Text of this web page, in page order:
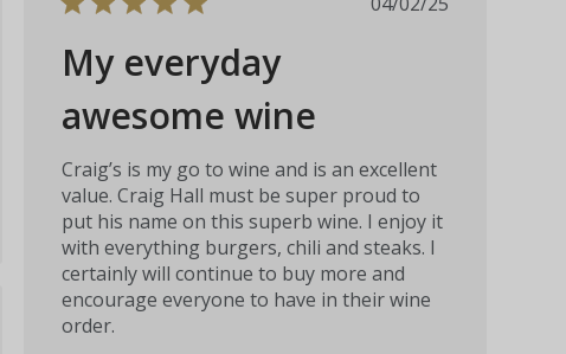
My everyday
awesome wine
Craig’s is my go to wine and is an excellent
value. Craig Hall must be super proud to
put his name on this superb wine. I enjoy it
with everything burgers, chili and steaks. I
certainly will continue to buy more and
encourage everyone to have in their wine
order.